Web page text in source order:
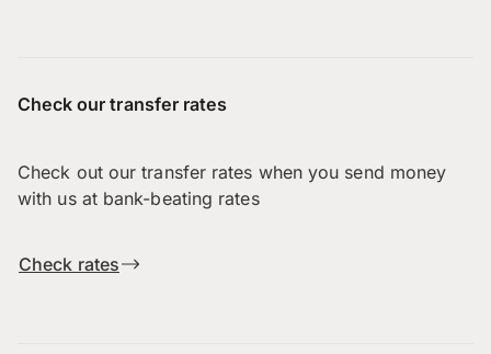
Check our transfer rates
Check out our transfer rates when you send money
with us at bank-beating rates
Check rates